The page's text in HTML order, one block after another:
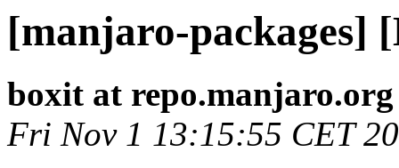
[manjaro-packages]
boxit at repo.manjaro.org
Fri Nov 1 13:15:55 CET